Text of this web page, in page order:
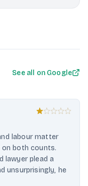
See all on Google
labour matter
on both counts.
lawyer plead a
unsurprisingly, he